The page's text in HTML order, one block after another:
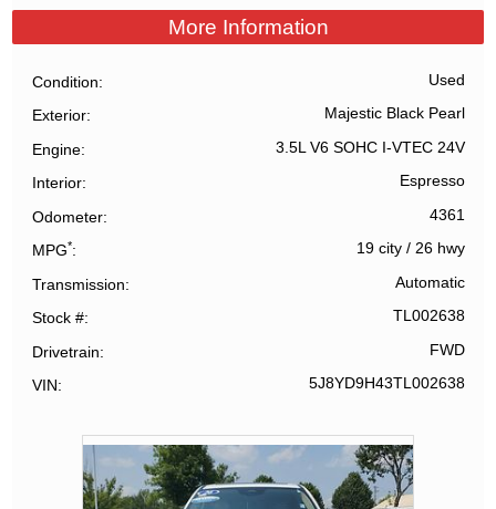
More Information
Condition Used
Exterior Majestic Black Pearl
Engine 3.5L V6 SOHC I-VTEC 24V
Interior Espresso
Odometer 4361
MPG* 19 city/ 26 hwy
Transmission Automatic
Stock # TL002638
Drivetrain FWD
VIN 5J8YD9H43TL002638